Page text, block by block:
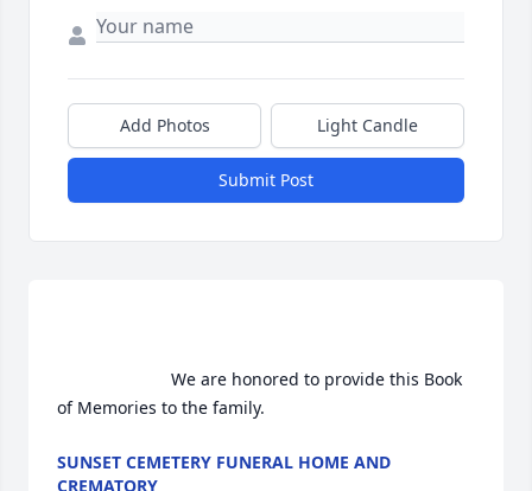
Add Photos Light Candle
Submit Post
of Memories to the family.
SUNSET CEMETERY FUNERAL HOME AND
CREMATORY